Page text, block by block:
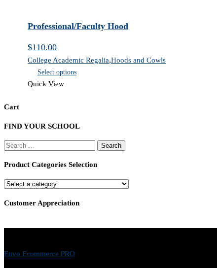
Professional/Faculty Hood
$110.00
College Academic Regalia,Hoods and Cowls
Select options
Quick View
Cart
FIND YOUR SCHOOL
Search
Product Categories Selection
Customer Appreciation
Envo Ecommerce PRO